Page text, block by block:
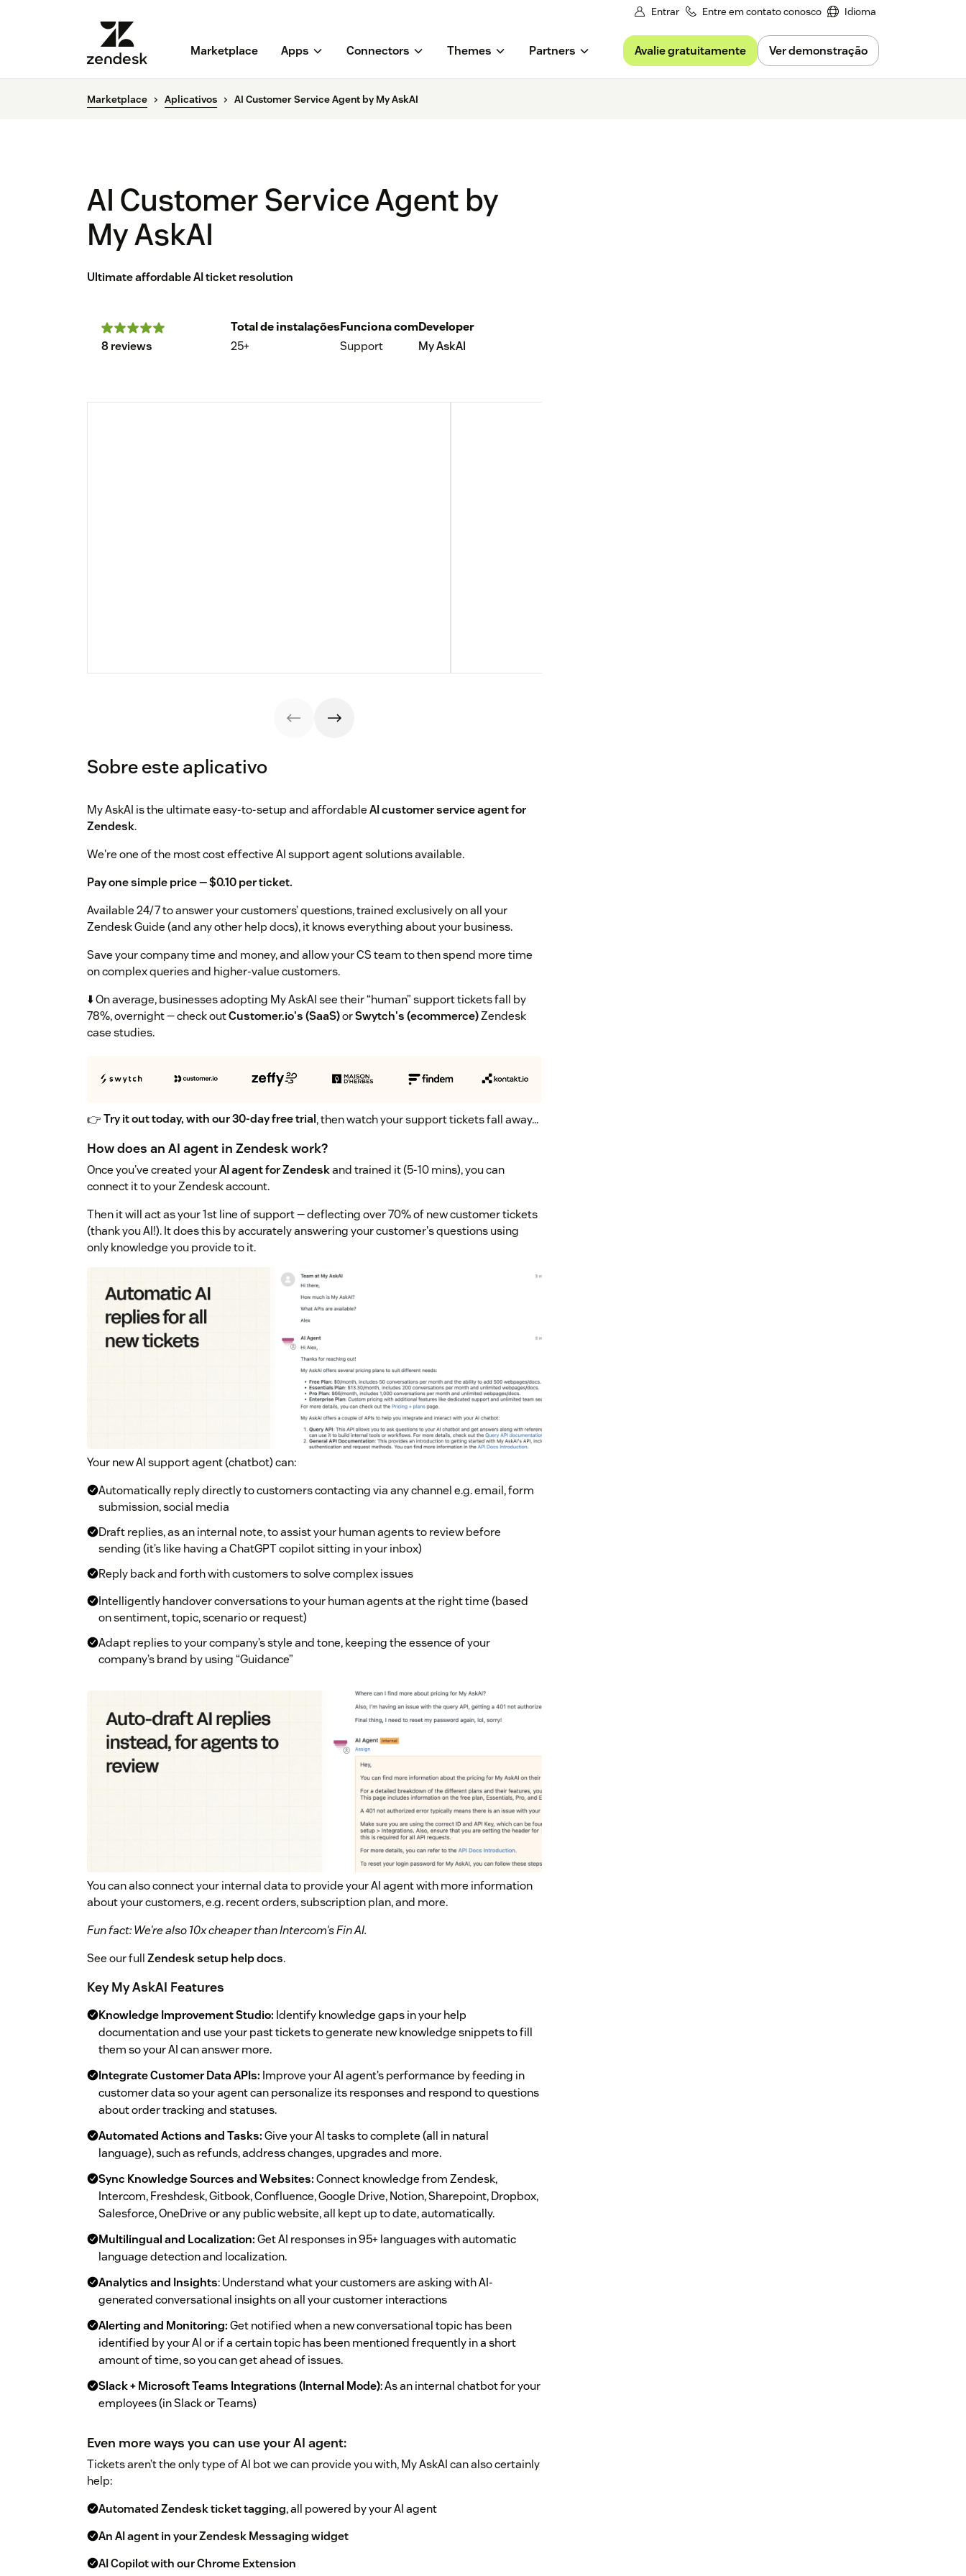
Entrar Entre em contato conosco Idioma
Marketplace Apps Connectors Themes Partners Avalie gratuitamente Ver demonstração
Marketplace Aplicativos AI Customer Service Agent by My AskAI
AI Customer Service Agent by
My AskAI
Ultimate affordable AI ticket resolution
8 reviews
Total de instalações
25+
Funciona com
Support
Developer
My AskAI
Sobre este aplicativo
My AskAI is the ultimate easy-to-setup and affordableAI customer service agent for
Zendesk.
We're one of the most cost effective AI support agent solutions available.
Pay one simple price — $0.10 per ticket.
Available 24/7 to answer your customers’ questions, trained exclusively on all your
Zendesk Guide (and any other help docs), it knows everything about your business.
Save your company time and money, and allow your CS team to then spend more time
on complex queries and higher-value customers.
⬇️ On average, businesses adopting My AskAI see their “human” support tickets fall by
78%, overnight — check outCustomer.io's (SaaS)orSwytch's (ecommerce)Zendesk
case studies.
👉Try it out today, with our 30-day free trial, then watch your support tickets fall away...
How does an AI agent in Zendesk work?
Once you've created yourAI agent for Zendeskand trained it (5-10 mins), you can
connect it to your Zendesk account.
Then it will act as your 1st line of support — deflecting over 70% of new customer tickets
(thank you AI!). It does this by accurately answering your customer's questions using
only knowledge you provide to it.
Your new AI support agent (chatbot) can:
Automatically reply directly to customers contacting via any channel e.g. email, form
submission, social media
Draft replies, as an internal note, to assist your human agents to review before
sending (it’s like having a ChatGPT copilot sitting in your inbox)
Reply back and forth with customers to solve complex issues
Intelligently handover conversations to your human agents at the right time (based
on sentiment, topic, scenario or request)
Adapt replies to your company’s style and tone, keeping the essence of your
company’s brand by using “Guidance”
You can also connect your internal data to provide your AI agent with more information
about your customers, e.g. recent orders, subscription plan, and more.
Fun fact: We're also 10x cheaper than Intercom's Fin AI.
See our fullZendesk setup help docs.
Key My AskAI Features
Knowledge Improvement Studio: Identify knowledge gaps in your help
documentation and use your past tickets to generate new knowledge snippets to fill
them so your AI can answer more.
Integrate Customer Data APIs: Improve your AI agent’s performance by feeding in
customer data so your agent can personalize its responses and respond to questions
about order tracking and statuses.
Automated Actions and Tasks:Give your AI tasks to complete (all in natural
language), such as refunds, address changes, upgrades and more.
Sync Knowledge Sources and Websites:Connect knowledge from Zendesk,
Intercom, Freshdesk, Gitbook, Confluence, Google Drive, Notion, Sharepoint, Dropbox,
Salesforce, OneDrive or any public website, all kept up to date, automatically.
Multilingual and Localization:Get AI responses in 95+ languages with automatic
language detection and localization.
Analytics and Insights: Understand what your customers are asking with AI-
generated conversational insights on all your customer interactions
Alerting and Monitoring:Get notified when a new conversational topic has been
identified by your AI or if a certain topic has been mentioned frequently in a short
amount of time, so you can get ahead of issues.
Slack + Microsoft Teams Integrations (Internal Mode): As an internal chatbot for your
employees (in Slack or Teams)
Even more ways you can use your AI agent:
Tickets aren’t the only type of AI bot we can provide you with, My AskAI can also certainly
help:
Automated Zendesk ticket tagging, all powered by your AI agent
An AI agent in your Zendesk Messaging widget
AI Copilot with our Chrome Extension